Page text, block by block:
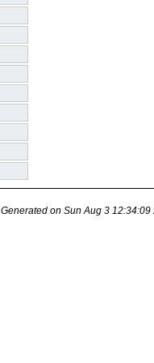
Generated on Sun Aug 3